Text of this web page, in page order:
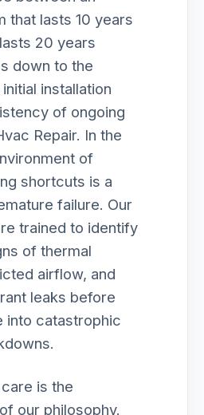
that lasts 10 years
20 years
down to the
installation
of ongoing
Repair. In the
of
shortcuts is a
failure. Our
trained to identify
of thermal
airflow, and
leaks before
into catastrophic
is the
our philosophy.